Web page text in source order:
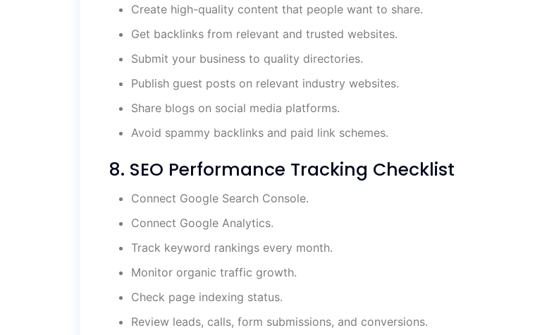
Create high-quality content that people want to share.
Get backlinks from relevant and trusted websites.
Submit your business to quality directories.
Publish guest posts on relevant industry websites.
Share blogs on social media platforms.
Avoid spammy backlinks and paid link schemes.
8. SEO Performance Tracking Checklist
Connect Google Search Console.
Connect Google Analytics.
Track keyword rankings every month.
Monitor organic traffic growth.
Check page indexing status.
Review leads, calls, form submissions, and conversions.